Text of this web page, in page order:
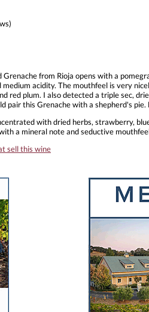
Grenache from Rioja opens with a
acidity. The mouthfeel is very
red plum. I also detected a triple sec,
pair this Grenache with a shepherd's pie.
with dried herbs, strawberry,
a mineral note and seductive
sell this wine